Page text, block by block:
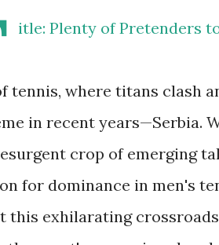
itle: Plenty of Pretenders
tennis, where titans clash
in recent years—Serbia.
crop of emerging
for dominance in men's
this exhilarating